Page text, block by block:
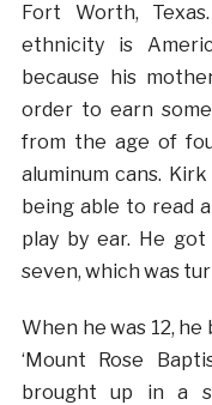
Fort Worth,
ethnicity is
because his
order to earn
from the age of
aluminum cans.
being able to read
play by ear. He
seven, which was
When he was 12,
‘Mount Rose
brought up in a